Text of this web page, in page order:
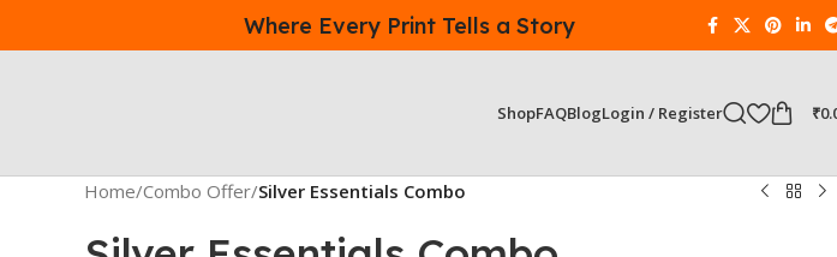
Where Every Print Tells a Story
ShopFAQBlogLogin / Register ₹
Home/Combo Offer/Silver Essentials Combo